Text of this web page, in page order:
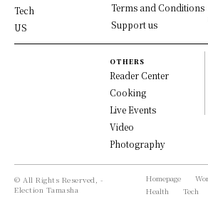
Tech
US
Terms and Conditions
Support us
OTHERS
Reader Center
Cooking
Live Events
Video
Photography
© All Rights Reserved, -
Election Tamasha
Homepage
Health
Tech